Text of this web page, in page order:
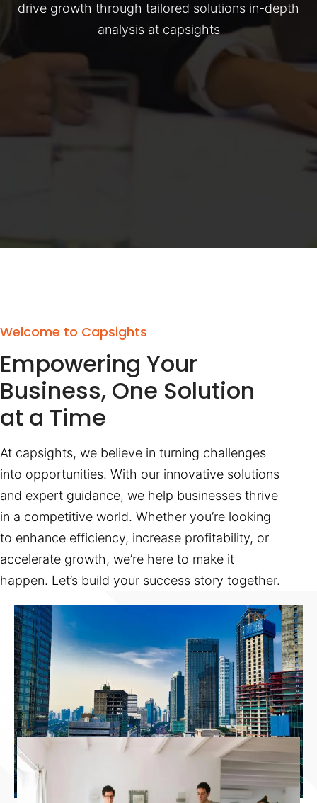
drive growth through tailored solutions in-depth
analysis at capsights
Welcome to Capsights
Empowering Your
Business, One Solution
at a Time
At capsights, we believe in turning challenges
into opportunities. With our innovative solutions
and expert guidance, we help businesses thrive
in a competitive world. Whether you’re looking
to enhance efficiency, increase profitability, or
accelerate growth, we’re here to make it
happen. Let’s build your success story together.